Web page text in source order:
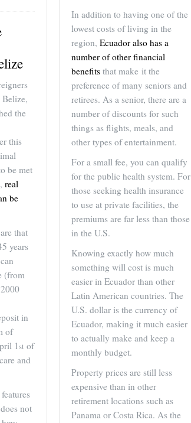
the
this
be met
real
be
that
years
(from
in
of
1st of
and
not
In addition to having one of the
lowest costs of living in the
region, Ecuador also has a
number of other financial
benefitsthat make it the
preference of many seniors and
retirees. As a senior, there are a
number of discounts for such
things as flights, meals, and
other types of entertainment.
For a small fee, you can qualify
for the public health system. For
those seeking health insurance
to use at private facilities, the
premiums are far less than those
in the U.S.
Knowing exactly how much
something will cost is much
easier in Ecuador than other
Latin American countries. The
U.S. dollar is the currency of
Ecuador, making it much easier
to actually make and keep a
monthly budget.
Property prices are still less
expensive than in other
retirement locations such as
Panama or Costa Rica. As the